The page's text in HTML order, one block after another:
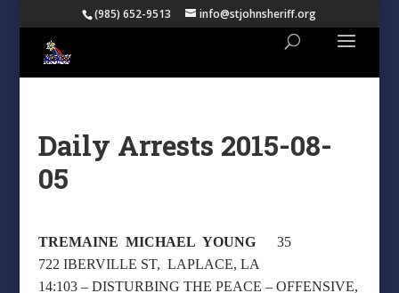
(985) 652-9513 info@stjohnsheriff.org
Daily Arrests 2015-08-
05
TREMAINE MICHAEL YOUNG35
722 IBERVILLE ST, LAPLACE, LA
14:103 – DISTURBING THE PEACE – OFFENSIVE,